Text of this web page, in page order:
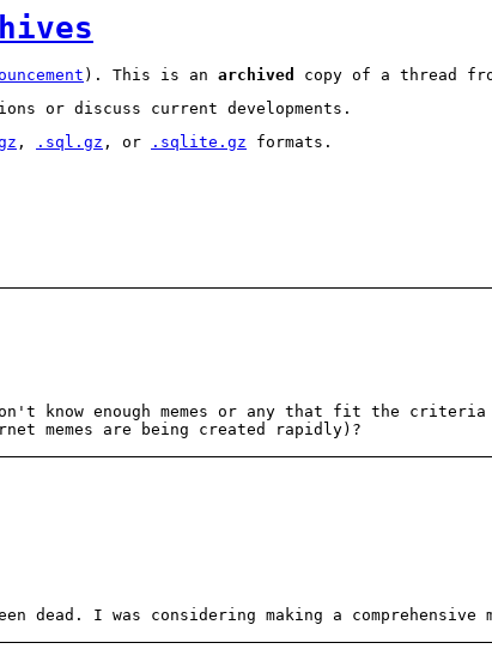
). This is an archived
copy of a thread
or discuss current developments.
, .sql.gz , or .sqlite.gz formats.
know enough memes or any that fit the
memes are being created rapidly)?
I was considering making a comprehensive